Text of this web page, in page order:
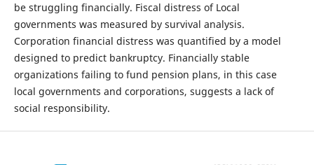
be struggling financially. Fiscal distress of Local
governments was measured by survival analysis.
Corporation financial distress was quantified by a model
designed to predict bankruptcy. Financially stable
organizations failing to fund pension plans, in this case
local governments and corporations, suggests a lack of
social responsibility.